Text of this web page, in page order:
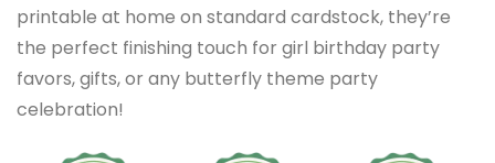
printable at home on standard cardstock, they’re
the perfect finishing touch for girl birthday party
favors, gifts, or any butterfly theme party
celebration!